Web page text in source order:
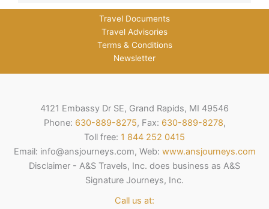
Travel Documents
Travel Advisories
Terms & Conditions
Newsletter
4121 Embassy Dr SE, Grand Rapids, MI 49546
Phone: 630-889-8275, Fax: 630-889-8278,
Toll free: 1 844 252 0415
Email: info@ansjourneys.com, Web: www.ansjourneys.com
Disclaimer - A&S Travels, Inc. does business as A&S
Signature Journeys, Inc.
Call us at: